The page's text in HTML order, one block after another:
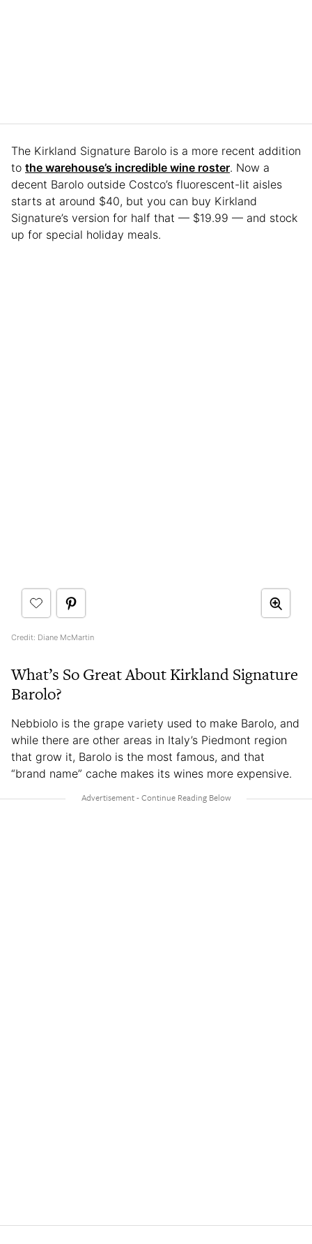
The Kirkland Signature Barolo is a more recent addition
to the warehouse’s incredible wine roster. Now a
decent Barolo outside Costco’s fluorescent-lit aisles
starts at around $40, but you can buy Kirkland
Signature’s version for half that — $19.99 — and stock
up for special holiday meals.
Credit: Diane McMartin
What’s So Great About Kirkland Signature
Barolo?
Nebbiolo is the grape variety used to make Barolo, and
while there are other areas in Italy’s Piedmont region
that grow it, Barolo is the most famous, and that
“brand name” cache makes its wines more expensive.